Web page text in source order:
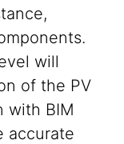
will
of the PV
with BIM
accurate